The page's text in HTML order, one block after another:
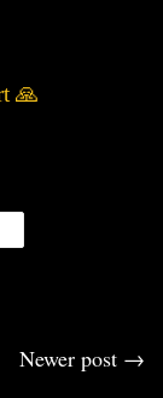
🙏
Newer post →